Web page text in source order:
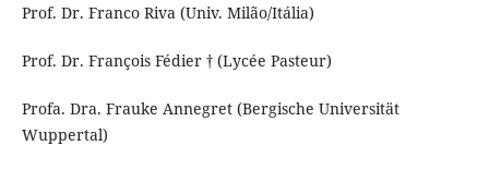
Prof. Dr. Franco Riva (Univ. Milão/Itália)
Prof. Dr. François Fédier † (Lycée Pasteur)
Profa. Dra. Frauke Annegret (Bergische Universität
Wuppertal)